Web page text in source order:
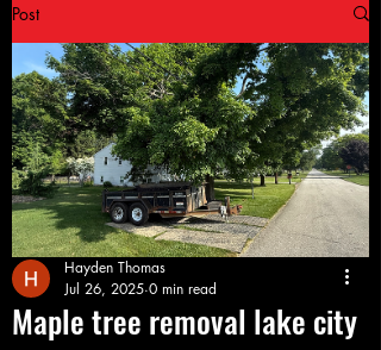
Post
Maple tree removal lake city
Hayden Thomas
Jul 26, 2025 0 min read